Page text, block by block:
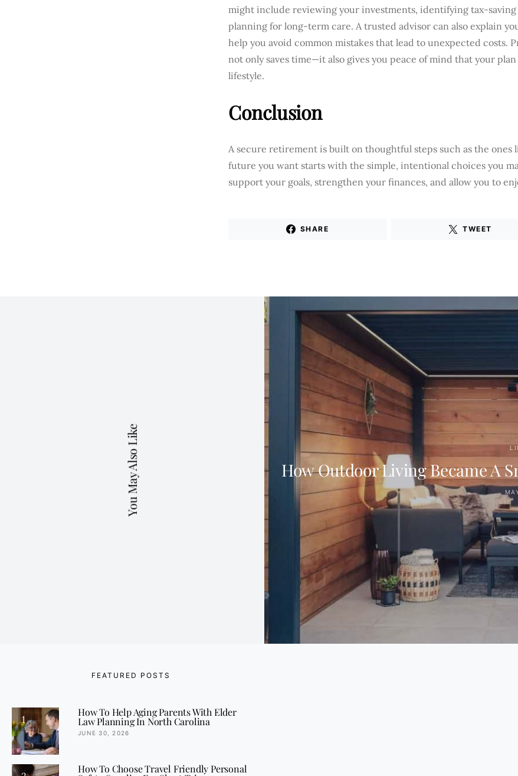
might include reviewing your investments, identifying tax-
planning for long-term care. A trusted advisor can also explain
help you avoid common mistakes that lead to unexpected costs.
not only saves time—it also gives you peace of mind that your
lifestyle.
Conclusion
A secure retirement is built on thoughtful steps such as the ones
future you want starts with the simple, intentional choices you
support your goals, strengthen your finances, and allow you to
SHARE TWEET
You May Also Like How Outdoor Living Became A
FEATURED POSTS
1
How To Help Aging Parents With Elder
Law Planning In North Carolina
JUNE 30, 2026
How To Choose Travel Friendly Personal